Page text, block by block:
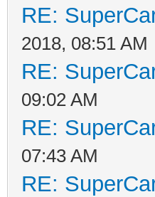
RE:
2018, 08:51 AM
RE:
09:02 AM
RE:
07:43 AM
RE: